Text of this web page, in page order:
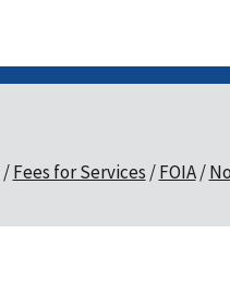
Fees for Services FOIA